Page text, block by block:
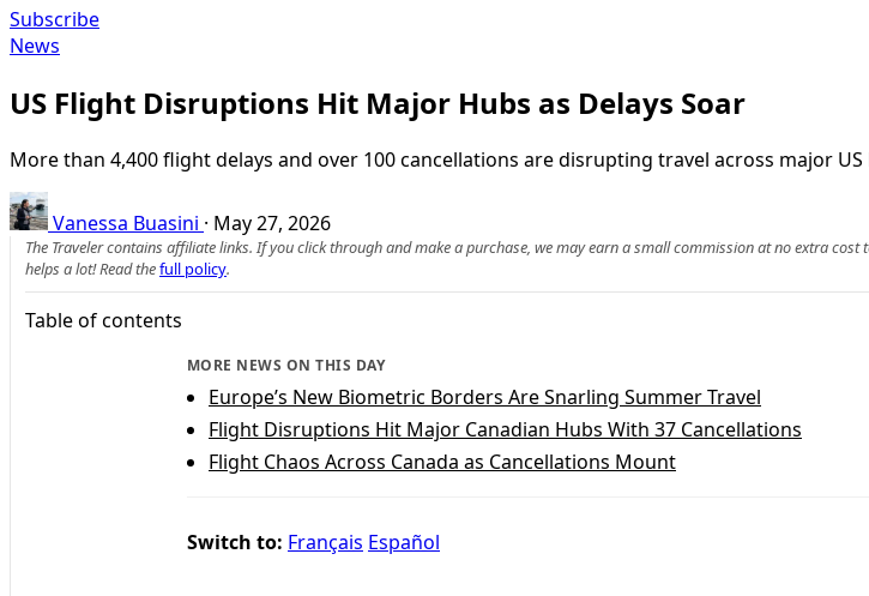
Subscribe
News
US Flight Disruptions Hit Major Hubs as Delays Soar
More than 4,400 flight delays and over 100 cancellations are disrupting travel across major
Vanessa Buasini · May 27, 2026
The Traveler contains affiliate links. If you click through and make a purchase, we may earn a small commission at no extra cost
helps a lot! Read thefull policy.
Table of contents
MORE NEWS ON THIS DAY
Europe’s New Biometric Borders Are Snarling Summer Travel
Flight Disruptions Hit Major Canadian Hubs With 37 Cancellations
Flight Chaos Across Canada as Cancellations Mount
Switch to: Français Español